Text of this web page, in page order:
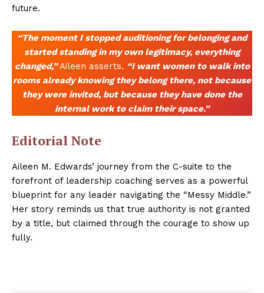
future.
“The moment I stopped auditioning for belonging and
started standing in my own legitimacy, everything
changed,”Aileen asserts. “I want women to walk into
rooms already knowing they belong there, not because
they were invited, but because they have done the
internal work to claim their space.”
Editorial Note
Aileen M. Edwards’ journey from the C-suite to the
forefront of leadership coaching serves as a powerful
blueprint for any leader navigating the “Messy Middle.”
Her story reminds us that true authority is not granted
by a title, but claimed through the courage to show up
fully.